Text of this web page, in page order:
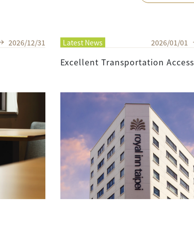
2026/12/31 Latest News 2026/01 /01
Excellent Transportation Access